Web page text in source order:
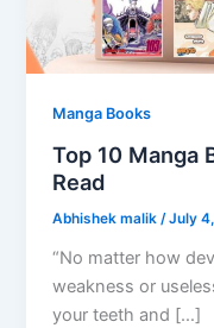
Manga Books
Top 10 Manga
Read
Abhishek malik/July
“No matter how
weakness or
your teeth and […]